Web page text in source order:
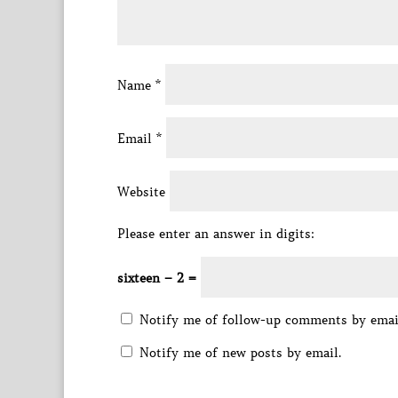
Name *
Email *
Website
Please enter an answer in digits:
sixteen − 2 =
Notify me of follow-up comments by
Notify me of new posts by email.